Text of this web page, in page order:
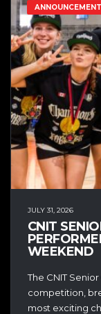
JULY 31, 2026
CNIT
WEEKEND
The CNIT
competition,
most exciting